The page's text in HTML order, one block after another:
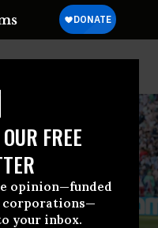
FREE
opinion—funded
corporations—
your inbox.